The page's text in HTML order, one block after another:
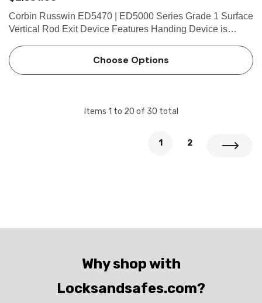
Corbin Russwin ED5470 | ED5000 Series Grade 1 Surface
Vertical Rod Exit Device Features Handing Device is
Bar length Easily field cut to size. Standard: 36" (914m…
Choose Options
Items 1 to 20 of 30 total
1 2
Why shop with
Locksandsafes.com?